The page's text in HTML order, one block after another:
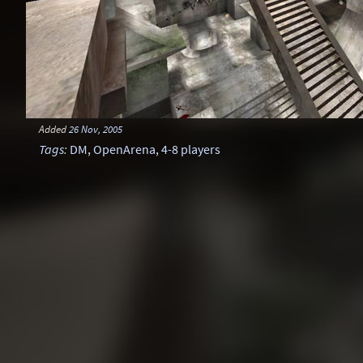
Added26 Nov, 2005
Tags: DM,OpenArena,4-8 players